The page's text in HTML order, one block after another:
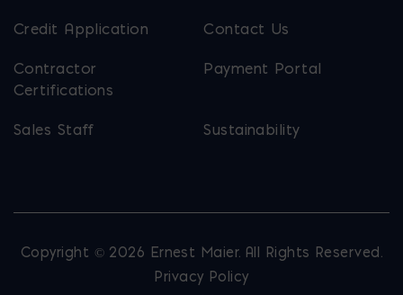
Credit Application Contact Us
Contractor
Certifications
Payment Portal
Sales Staff Sustainability
Copyright © 2026 Ernest Maier. All Rights Reserved.
Privacy Policy